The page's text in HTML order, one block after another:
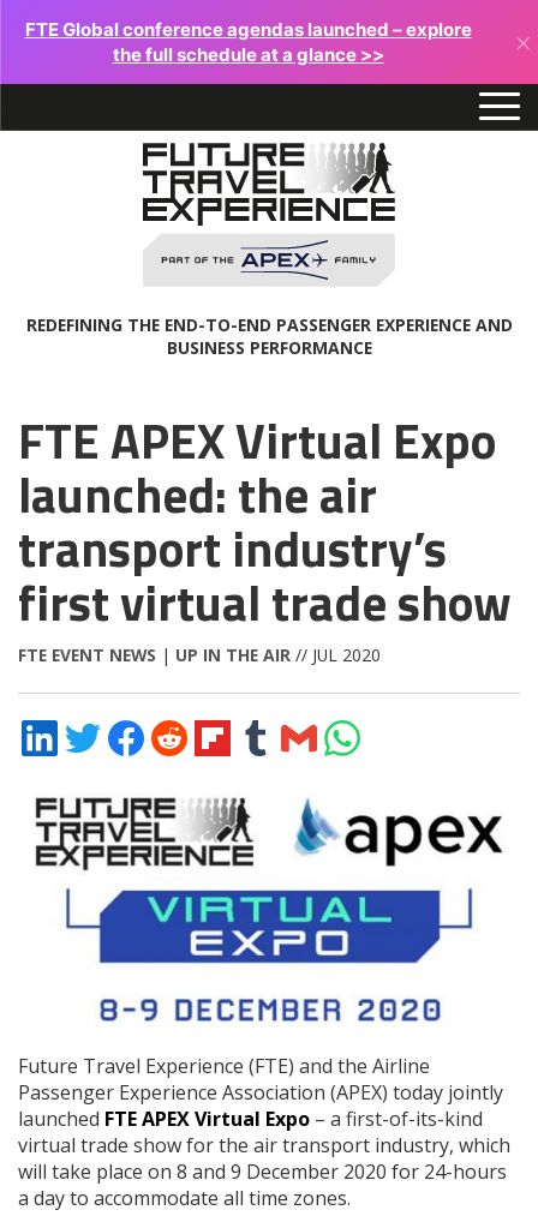
FTE Global conference agendas launched – explore
the full schedule at a glance >>
×
REDEFINING THE END-TO-END PASSENGER EXPERIENCE AND
BUSINESS PERFORMANCE
FTE APEX Virtual Expo
launched: the air
transport industry’s
first virtual trade show
FTE EVENT NEWS | UP IN THE AIR // JUL 2020
Share
on
Share
on
Share
on
Share
on
Share
on
Share
on
Share
via
Share
on
Future Travel Experience (FTE) and the Airline
Passenger Experience Association (APEX) today jointly
launched FTE APEX Virtual Expo – a first-of-its-kind
virtual trade show for the air transport industry, which
will take place on 8 and 9 December 2020 for 24-hours
a day to accommodate all time zones.